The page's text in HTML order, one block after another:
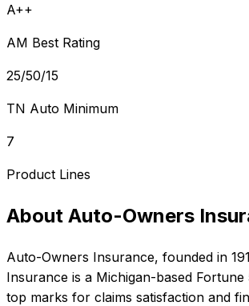
A++
AM Best Rating
25/50/15
TN Auto Minimum
7
Product Lines
About Auto-Owners
Auto-Owners Insurance, founded in
Insurance is a Michigan-based
top marks for claims satisfaction and